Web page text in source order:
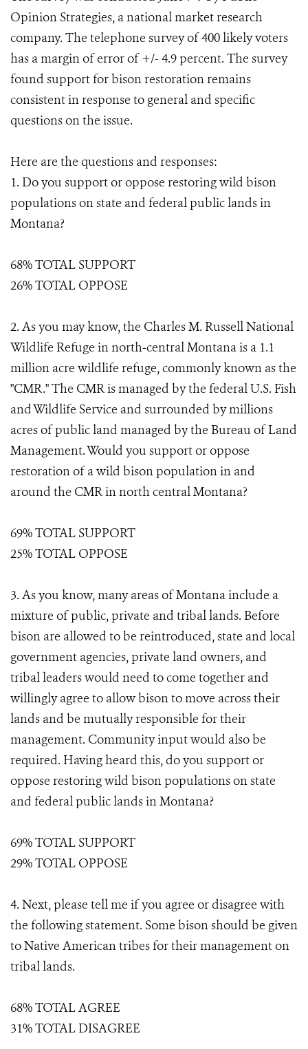
Opinion Strategies, a national market research
company. The telephone survey of 400 likely voters
has a margin of error of +/- 4.9 percent. The survey
found support for bison restoration remains
consistent in response to general and specific
questions on the issue.
Here are the questions and responses:
1. Do you support or oppose restoring wild bison
populations on state and federal public lands in
Montana?
68% TOTAL SUPPORT
26% TOTAL OPPOSE
2. As you may know, the Charles M. Russell National
Wildlife Refuge in north‐central Montana is a 1.1
million acre wildlife refuge, commonly known as the
"CMR." The CMR is managed by the federal U.S. Fish
and Wildlife Service and surrounded by millions
acres of public land managed by the Bureau of Land
Management. Would you support or oppose
restoration of a wild bison population in and
around the CMR in north central Montana?
69% TOTAL SUPPORT
25% TOTAL OPPOSE
3. As you know, many areas of Montana include a
mixture of public, private and tribal lands. Before
bison are allowed to be reintroduced, state and local
government agencies, private land owners, and
tribal leaders would need to come together and
willingly agree to allow bison to move across their
lands and be mutually responsible for their
management. Community input would also be
required. Having heard this, do you support or
oppose restoring wild bison populations on state
and federal public lands in Montana?
69% TOTAL SUPPORT
29% TOTAL OPPOSE
4. Next, please tell me if you agree or disagree with
the following statement. Some bison should be given
to Native American tribes for their management on
tribal lands.
68% TOTAL AGREE
31% TOTAL DISAGREE